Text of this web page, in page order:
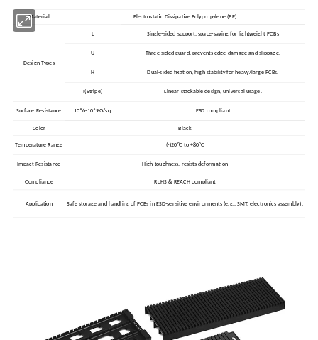
Material Electrostatic Dissipative Polypropylene (PP)
Design Types
L Single-sided support, space-saving for lightweight PCBs
U Three-sided guard, prevents edge damage and slippage.
H Dual-sided fixation, high stability for heavy/large PCBs.
I(Stripe) Linear stackable design, universal usage.
Surface Resistance 10^6-10^9Ω/sq ESD compliant
Color Black
Temperature Range (-)20°C to +80°C
Impact Resistance High toughness, resists deformation
Compliance RoHS & REACH compliant
Application Safe storage and handling of PCBs in ESD-sensitive environments (e.g., SMT, electronics assembly).